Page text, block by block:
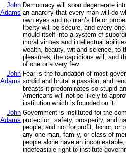
John
Adams
Democracy will soon degenerate
an anarchy that every man will do
own eyes and no man’s life or
liberty will be secure, and every
mould itself into a system of
moral virtues and intellectual
wealth, beauty, wit and science, to
pleasures, the capricious will, and
of one or a very few.
John
Adams
Fear is the foundation of most
sordid and brutal a passion, and
breasts it predominates so stupid
Americans will not be likely to
institution which is founded on it.
John
Adams
Government is instituted for the
protection, safety, prosperity, and
people; and not for profit, honor, or
any one man, family, or class of
people alone have an
indefeasible right to institute